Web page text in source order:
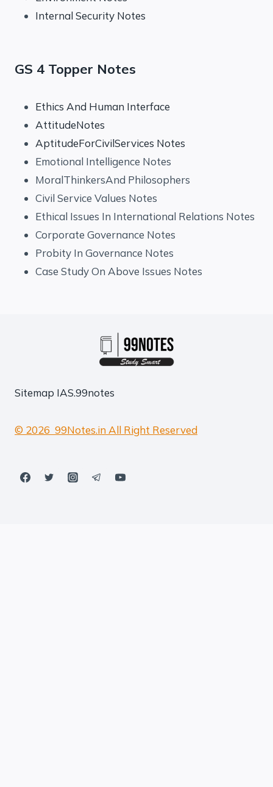
Internal Security Notes
GS 4 Topper Notes
Ethics And Human Interface
AttitudeNotes
AptitudeForCivilServices Notes
Emotional Intelligence Notes
MoralThinkersAnd Philosophers
Civil Service Values Notes
Ethical Issues In International Relations Notes
Corporate Governance Notes
Probity In Governance Notes
Case Study On Above Issues Notes
Sitemap IAS.99notes
© 2026 99Notes.in All Right Reserved